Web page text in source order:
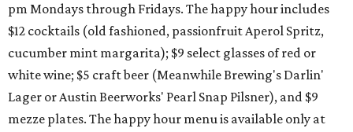
pm Mondays through Fridays. The happy hour includes
$12 cocktails (old fashioned, passionfruit Aperol Spritz,
cucumber mint margarita); $9 select glasses of red or
white wine; $5 craft beer (Meanwhile Brewing's Darlin'
Lager or Austin Beerworks' Pearl Snap Pilsner), and $9
mezze plates. The happy hour menu is available only at